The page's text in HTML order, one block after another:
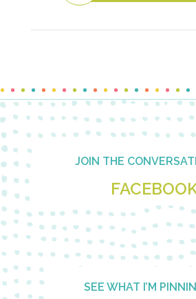
Footer JOIN THE
SEE WHAT I’M